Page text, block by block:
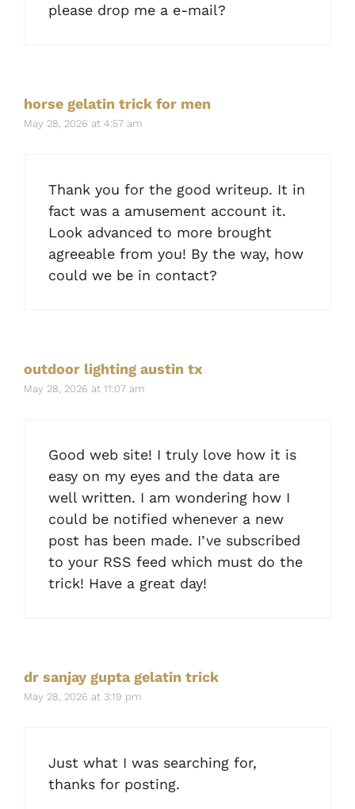
please drop me a e-mail?
horse gelatin trick for men
May 28, 2026 at 4:57 am
Thank you for the good writeup. It in
fact was a amusement account it.
Look advanced to more brought
agreeable from you! By the way, how
could we be in contact?
outdoor lighting austin tx
May 28, 2026 at 11:07 am
Good web site! I truly love how it is
easy on my eyes and the data are
well written. I am wondering how I
could be notified whenever a new
post has been made. I’ve subscribed
to your RSS feed which must do the
trick! Have a great day!
dr sanjay gupta gelatin trick
May 28, 2026 at 3:19 pm
Just what I was searching for,
thanks for posting.